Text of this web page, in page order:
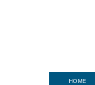
HOME